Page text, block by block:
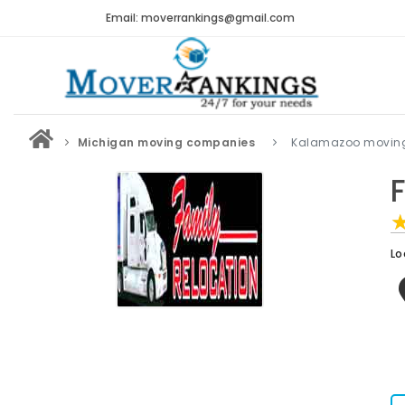
Email: moverrankings@gmail.com
Michigan moving companies Kalamazoo